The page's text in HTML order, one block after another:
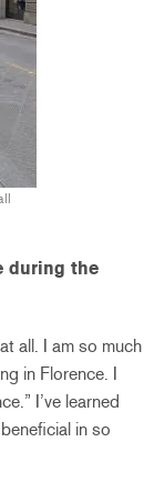
during the
all. I am so much
in Florence. I
I’ve learned
in so